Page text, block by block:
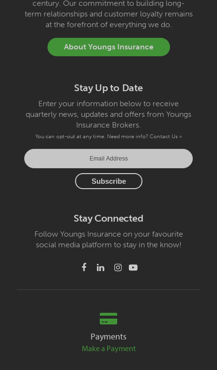
century. Our commitment to building long-
term relationships and customer loyalty remains
at the forefront of everything we do.
About Youngs Insurance
Stay Up to Date
Enter your information below to receive
quarterly news, updates and offers from Youngs
Insurance Brokers.
You can opt-out at any time. Need more info? Contact Us »
Stay Connected
Follow Youngs Insurance on your favourite
social media platform to stay in the know!
Payments
Make a Payment